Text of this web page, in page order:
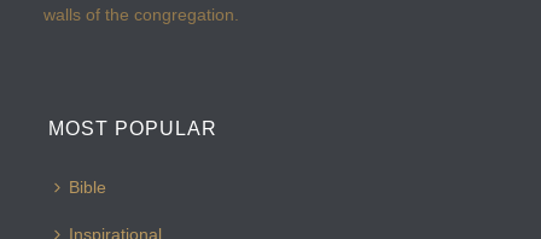
walls of the congregation.
MOST POPULAR
Bible
Inspirational